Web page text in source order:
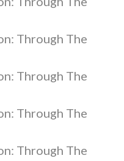
Through The
Through The
Through The
Through The